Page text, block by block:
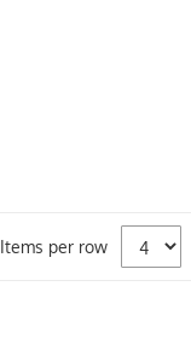
Items per row